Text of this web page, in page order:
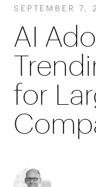
SEPTEMBER 7,
AI
for